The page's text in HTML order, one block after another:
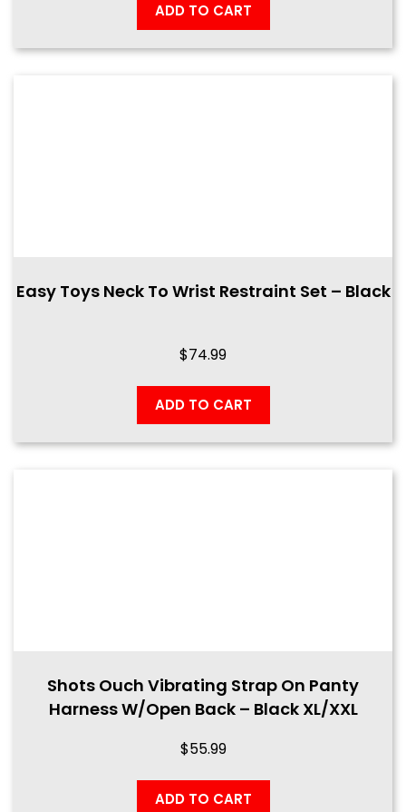
ADD TO CART
Easy Toys Neck To Wrist Restraint Set – Black
$74.99
ADD TO CART
Shots Ouch Vibrating Strap On Panty
Harness W/Open Back – Black XL/XXL
$55.99
ADD TO CART